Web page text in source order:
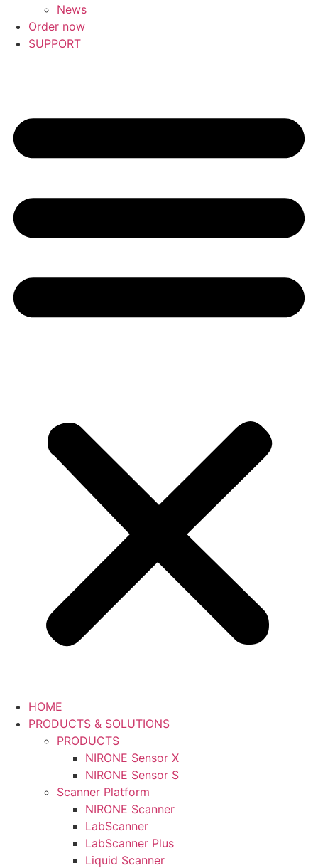
News
Order now
SUPPORT
HOME
PRODUCTS & SOLUTIONS
PRODUCTS
NIRONE Sensor X
NIRONE Sensor S
Scanner Platform
NIRONE Scanner
LabScanner
LabScanner Plus
Liquid Scanner